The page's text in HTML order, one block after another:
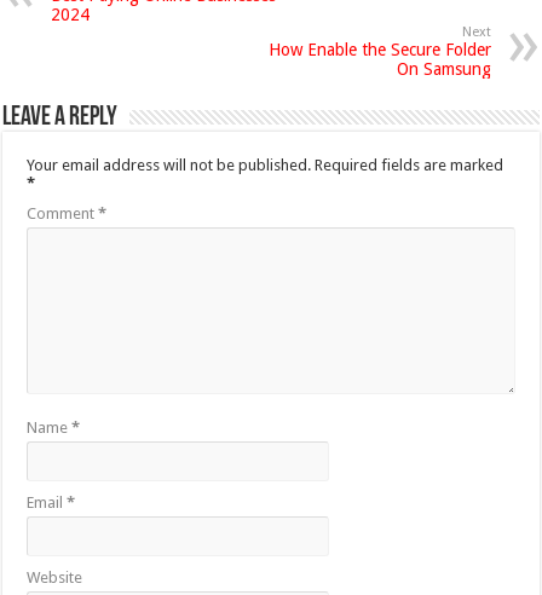
2024
Next
How Enable the Secure Folder
On Samsung
Leave a Reply
Your email address will not be published. Required fields are marked
*
Comment*
Name*
Email*
Website